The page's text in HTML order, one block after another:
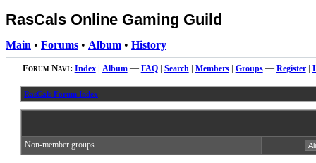
RasCals Online Gaming Guild
Main • Forums • Album • History
Forum Navi: Index| Album— FAQ| Search| Members| Groups— Register|
RasCals Forum Index
Non-member groups